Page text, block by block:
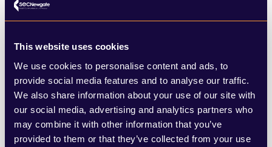
This website uses cookies
We use cookies to personalise content and ads, to
provide social media features and to analyse our traffic.
We also share information about your use of our site with
our social media, advertising and analytics partners who
may combine it with other information that you’ve
provided to them or that they’ve collected from your use
Financial & Professional Services
SEC Newgate's advisory team have specialist expertise
across the Financial and Professional Services sector.
LEARN MORE